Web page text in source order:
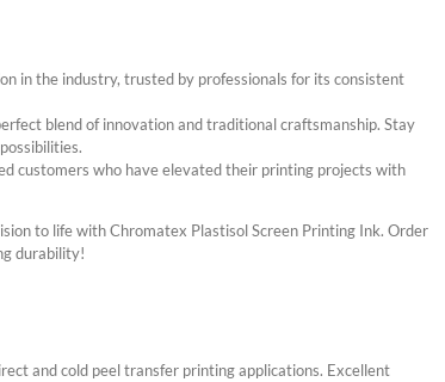
in the industry, trusted by professionals for its consistent
blend of innovation and traditional craftsmanship. Stay
customers who have elevated their printing projects with
to life with Chromatex Plastisol Screen Printing Ink. Order
durability!
and cold peel transfer printing applications. Excellent